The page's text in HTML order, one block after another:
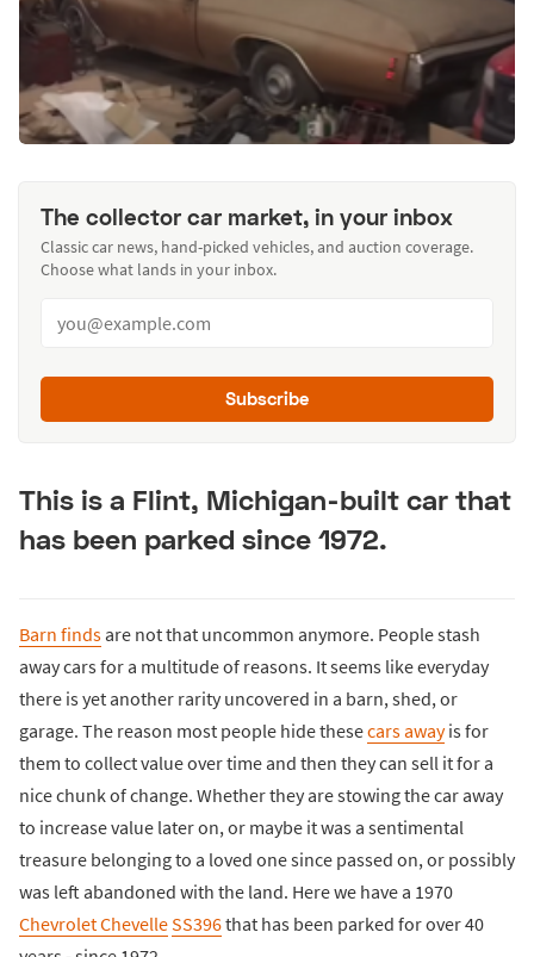
The collector car market, in your inbox
Classic car news, hand-picked vehicles, and auction coverage.
Choose what lands in your inbox.
Subscribe
This is a Flint, Michigan-built car that
has been parked since 1972.
Barn findsare not that uncommon anymore. People stash
away cars for a multitude of reasons. It seems like everyday
there is yet another rarity uncovered in a barn, shed, or
garage. The reason most people hide thesecars awayis for
them to collect value over time and then they can sell it for a
nice chunk of change. Whether they are stowing the car away
to increase value later on, or maybe it was a sentimental
treasure belonging to a loved one since passed on, or possibly
was left abandoned with the land. Here we have a 1970
Chevrolet ChevelleSS396that has been parked for over 40